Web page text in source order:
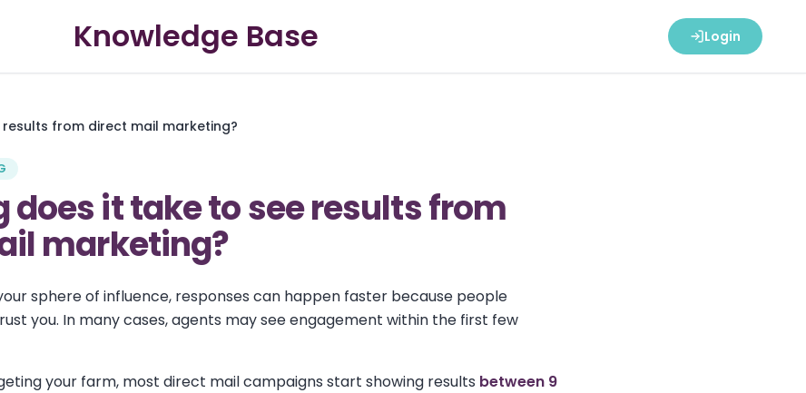
Knowledge Base Login
from direct mail marketing?
does it take to see results from
marketing?
sphere of influence, responses can happen faster because people
you. In many cases, agents may see engagement within the first few
your farm, most direct mail campaigns start showing results between 9